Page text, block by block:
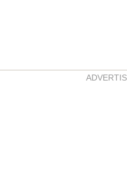
Asides